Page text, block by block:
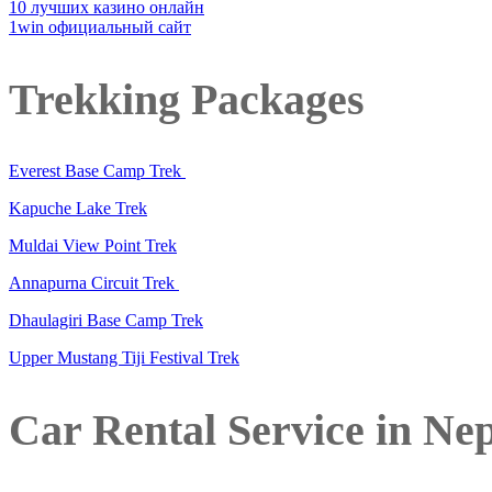
10 лучших казино онлайн
1win официальный сайт
Trekking Packages
Everest Base Camp Trek
Kapuche Lake Trek
Muldai View Point Trek
Annapurna Circuit Trek
Dhaulagiri Base Camp Trek
Upper Mustang Tiji Festival Trek
Car Rental Service in